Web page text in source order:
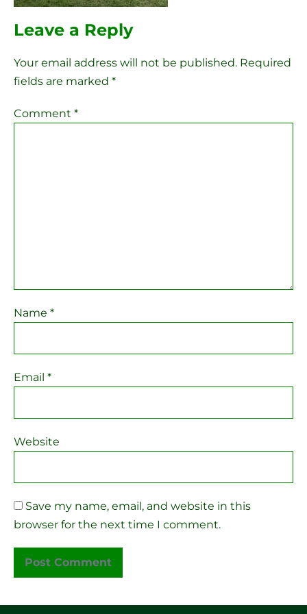
Leave a Reply
Your email address will not be published. Required
fields are marked *
Comment *
Name *
Email *
Website
Save my name, email, and website in this
browser for the next time I comment.